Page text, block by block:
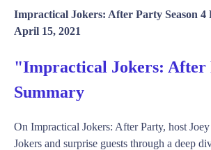
Impractical Jokers: After Party Season 4
April 15, 2021
"Impractical Jokers:
Summary
On Impractical Jokers: After Party, host
Jokers and surprise guests through a deep